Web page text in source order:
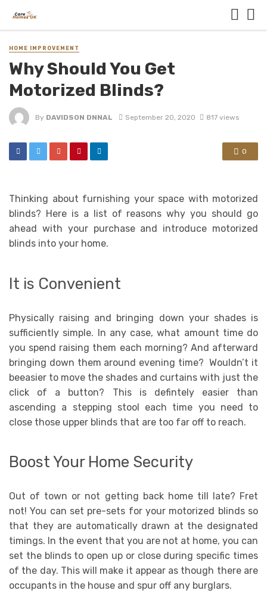
HOME IMPROVEMENT
Why Should You Get
Motorized Blinds?
By DAVIDSON DNNAL September 20, 2020 817 views
0
Thinking about furnishing your space with motorized
blinds? Here is a list of reasons why you should go
ahead with your purchase and introduce motorized
blinds into your home.
It is Convenient
Physically raising and bringing down your shades is
sufficiently simple. In any case, what amount time do
you spend raising them each morning? And afterward
bringing down them around evening time? Wouldn’t it
beeasier to move the shades and curtains with just the
click of a button? This is defintely easier than
ascending a stepping stool each time you need to
close those upper blinds that are too far off to reach.
Boost Your Home Security
Out of town or not getting back home till late? Fret
not! You can set pre-sets for your motorized blinds so
that they are automatically drawn at the designated
timings. In the event that you are not at home, you can
set the blinds to open up or close during specific times
of the day. This will make it appear as though there are
occupants in the house and spur off any burglars.